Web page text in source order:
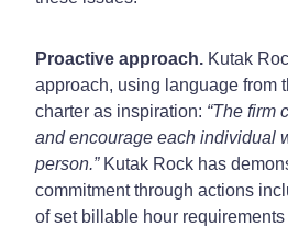
Proactive approach. Kutak
approach, using language from
charter as inspiration: “The firm
and encourage each individual
person.”Kutak Rock has
commitment through actions
of set billable hour